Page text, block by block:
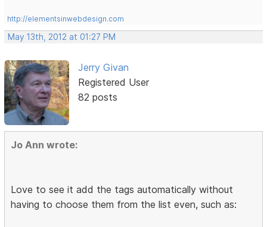
http://elementsinwebdesign.com
May 13th, 2012 at 01:27 PM
Jerry Givan
Registered User
82 posts
Jo Ann wrote:
Love to see it add the tags automatically without
having to choose them from the list even, such as: